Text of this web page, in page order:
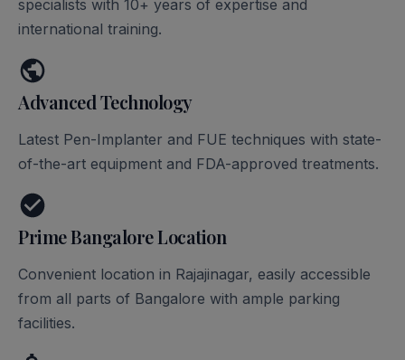
specialists with 10+ years of expertise and
international training.
Advanced Technology
Latest Pen-Implanter and FUE techniques with state-
of-the-art equipment and FDA-approved treatments.
Prime Bangalore Location
Convenient location in Rajajinagar, easily accessible
from all parts of Bangalore with ample parking
facilities.